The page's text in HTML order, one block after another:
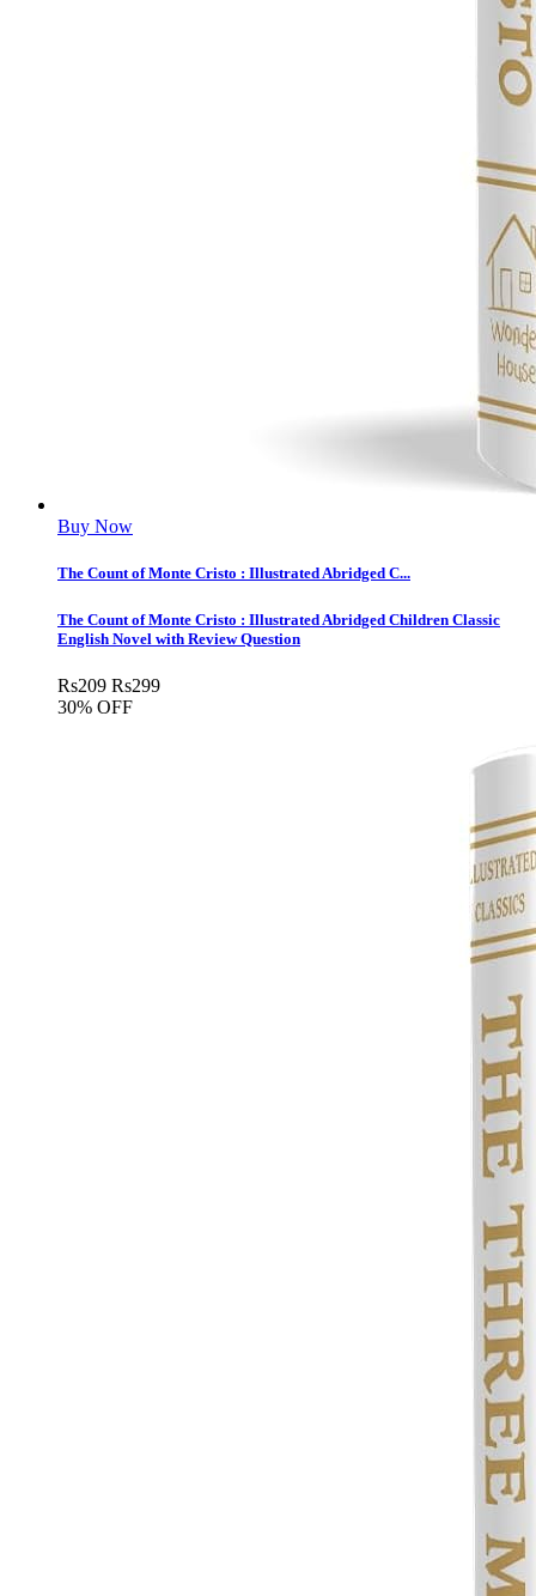
Buy Now
The Count of Monte Cristo : Illustrated Abridged C...
The Count of Monte Cristo : Illustrated Abridged Children Classic
English Novel with Review Question
Rs209 Rs299
30% OFF